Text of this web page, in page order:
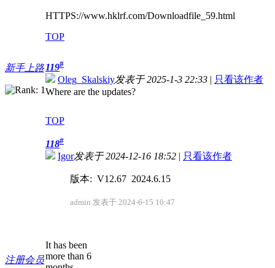
HTTPS://www.hklrf.com/Downloadfile_59.html
TOP
新手上路 119#
Oleg_Skalskiy发表于 2025-1-3 22:33 | 只看该作者
Where are the updates?
TOP
注册会员
118#
Igor发表于 2024-12-16 18:52 | 只看该作者
版本: V12.67 2024.6.15
admin 发表于 2024-6-15 10:47
It has been
more than 6